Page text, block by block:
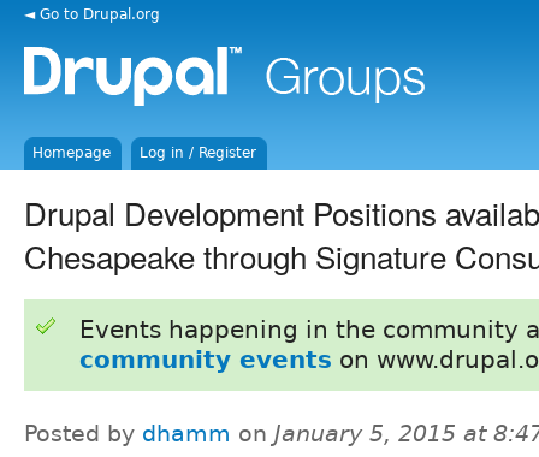
◄ Go to Drupal.org
Homepage Log in / Register
Drupal Development Positions
Chesapeake through Signature
Events happening in the community
community events on
Posted by dhamm on January 5, 2015 at